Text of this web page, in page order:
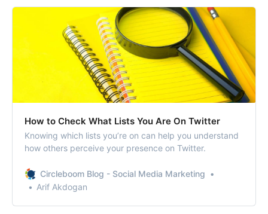
How to Check What Lists You Are On Twitter
Knowing which lists you’re on can help you understand
how others perceive your presence on Twitter.
Circleboom Blog - Social Media Marketing
Arif Akdogan